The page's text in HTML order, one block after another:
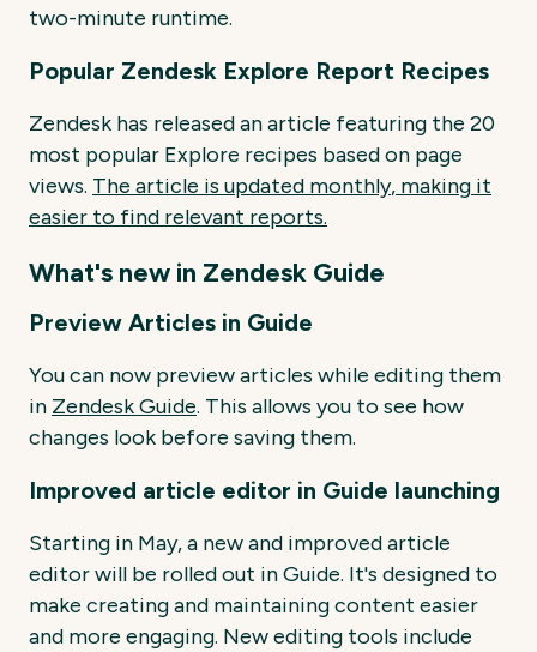
two-minute runtime.
Popular Zendesk Explore Report Recipes
Zendesk has released an article featuring the 20
most popular Explore recipes based on page
views. The article is updated monthly, making it
easier to find relevant reports.
What's new in Zendesk Guide
Preview Articles in Guide
You can now preview articles while editing them
in Zendesk Guide. This allows you to see how
changes look before saving them.
Improved article editor in Guide launching
Starting in May, a new and improved article
editor will be rolled out in Guide. It's designed to
make creating and maintaining content easier
and more engaging. New editing tools include